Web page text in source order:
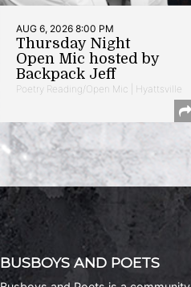
AUG 6, 2026 8:00 PM
Thursday Night
Open Mic hosted by
Backpack Jeff
Poetry Reading/Open Mic | Hyattsville
BUSBOYS AND POETS